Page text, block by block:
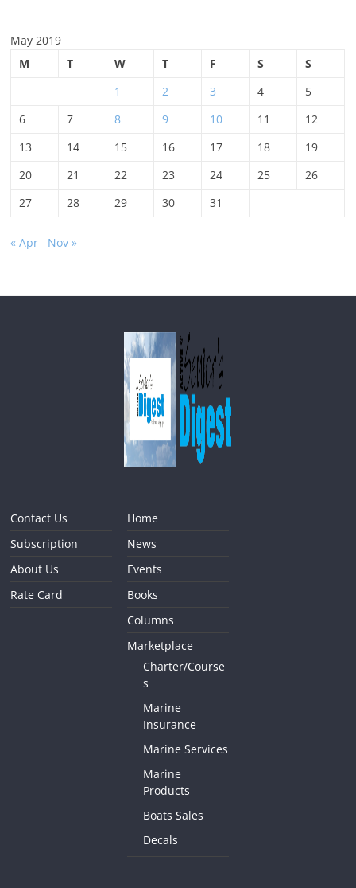
May 2019
M
T W T F S
S
1
2 3 4
5
6
7 8 9 10 11
12
13
14 15 16 17 18
19
20
21 22 23 24 25
26
27
28 29 30 31
« Apr Nov »
Contact Us
Subscription
About Us
Rate Card
Home
News
Events
Books
Columns
Marketplace
Charter/Course
s
Marine
Insurance
Marine Services
Marine
Products
Boats Sales
Decals